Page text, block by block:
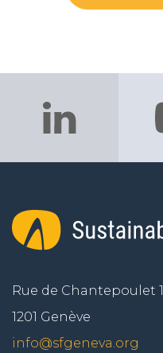
Rue de Chantepoulet 1
1201 Genève
info@sfgeneva.org